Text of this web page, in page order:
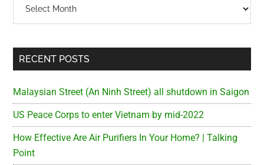
RECENT POSTS
Malaysian Street (An Ninh Street) all shutdown in Saigon
US Peace Corps to enter Vietnam by mid-2022
How Effective Are Air Purifiers In Your Home? | Talking
Point